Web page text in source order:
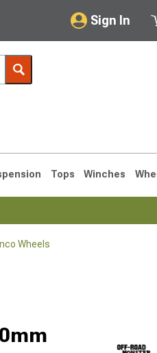
Sign In
My Account
Saved Products
Tops Winches
Wheels